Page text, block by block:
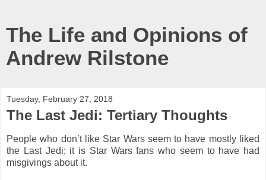
The Life and Opinions of
Andrew Rilstone
Tuesday, February 27, 2018
The Last Jedi: Tertiary Thoughts
People who don’t like Star Wars seem to have mostly liked
the Last Jedi; it is Star Wars fans who seem to have had
misgivings about it.